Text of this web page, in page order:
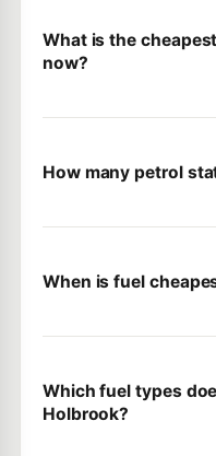
What is the
now?
How many petrol
When is fuel
Which fuel types
Holbrook?